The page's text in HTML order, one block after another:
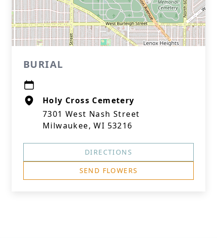
BURIAL
Holy Cross Cemetery
7301 West Nash Street
Milwaukee, WI 53216
DIRECTIONS
SEND FLOWERS